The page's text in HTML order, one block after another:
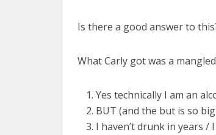
Is there a good answer to
What Carly got was a
Yes technically I am an
BUT (and the but is so
I haven’t drunk in years /